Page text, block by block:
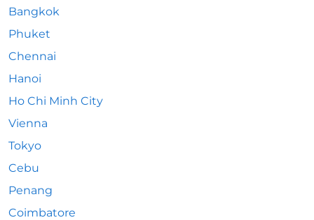
Bangkok
Phuket
Chennai
Hanoi
Ho Chi Minh City
Vienna
Tokyo
Cebu
Penang
Coimbatore